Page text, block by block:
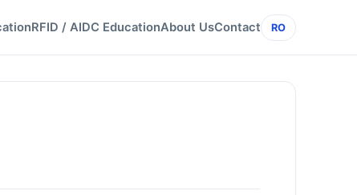
RFID / AIDC EducationAbout UsContact RO